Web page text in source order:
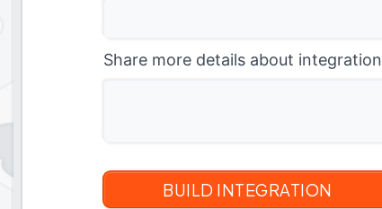
Share more details about integration